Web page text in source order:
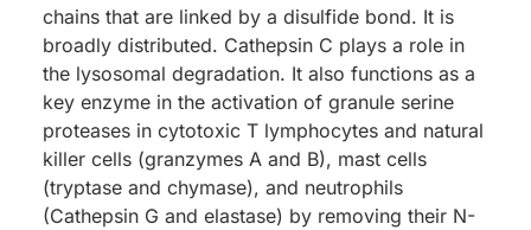
chains that are linked by a disulfide bond. It is
broadly distributed. Cathepsin C plays a role in
the lysosomal degradation. It also functions as a
key enzyme in the activation of granule serine
proteases in cytotoxic T lymphocytes and natural
killer cells (granzymes A and B), mast cells
(tryptase and chymase), and neutrophils
(Cathepsin G and elastase) by removing their N-